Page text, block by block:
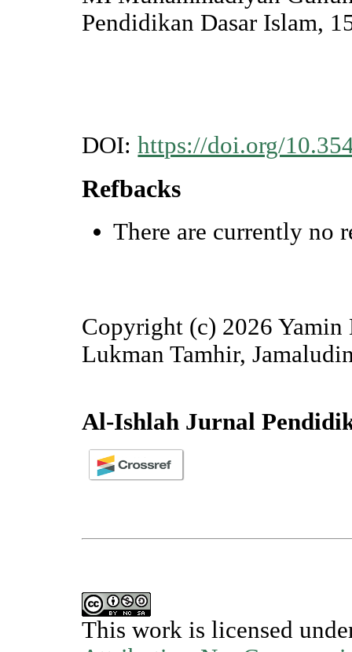
Pendidikan Dasar Islam,
DOI:https://doi.org/
Refbacks
There are currently no
Copyright (c) 2026
Lukman Tamhir,
Al-Ishlah Jurnal
This work is licensed